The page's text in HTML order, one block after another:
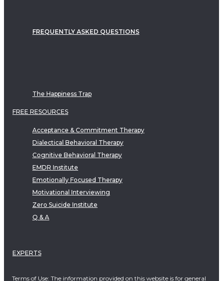
FREQUENTLY ASKED QUESTIONS
The Happiness Trap
FREE RESOURCES
Acceptance & Commitment Therapy
Dialectical Behavioral Therapy
Cognitive Behavioral Therapy
EMDR Institute
Emotionally Focused Therapy
Motivational Interviewing
Zero Suicide Institute
Q & A
EXPERTS
Terms of Use: The information provided on this website is for general